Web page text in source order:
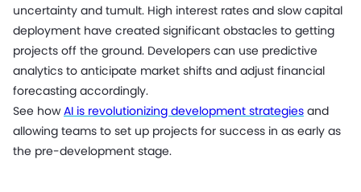
uncertainty and tumult. High interest rates and slow capital
deployment have created significant obstacles to getting
projects off the ground. Developers can use predictive
analytics to anticipate market shifts and adjust financial
forecasting accordingly.
See howAI is revolutionizing development strategies and
allowing teams to set up projects for success in as early as
the pre-development stage.